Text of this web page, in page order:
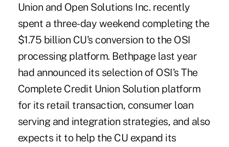
Union and Open Solutions Inc. recently
spent a three-day weekend completing the
$1.75 billion CU's conversion to the OSI
processing platform. Bethpage last year
had announced its selection of OSI's The
Complete Credit Union Solution platform
for its retail transaction, consumer loan
serving and integration strategies, and also
expects it to help the CU expand its